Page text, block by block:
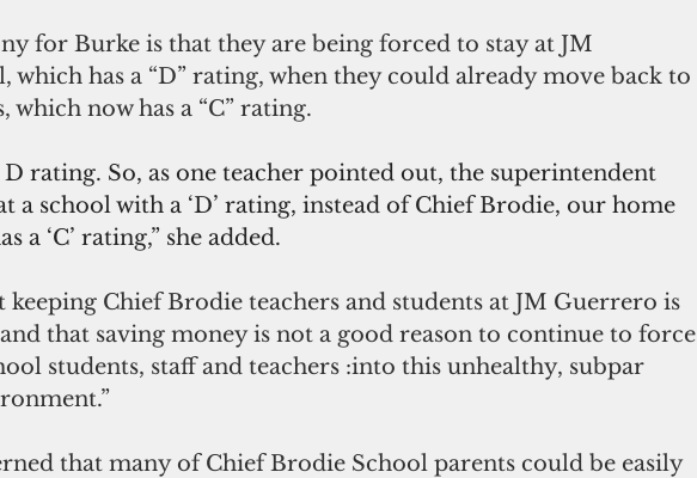
for Burke is that they are being forced to stay at JM
which has a “D” rating, when they could already move back to
which now has a “C” rating.
D rating. So, as one teacher pointed out, the superintendent
a school with a ‘D’ rating, instead of Chief Brodie, our home
a ‘C’ rating,” she added.
keeping Chief Brodie teachers and students at JM Guerrero is
that saving money is not a good reason to continue to force
students, staff and teachers :into this unhealthy, subpar
that many of Chief Brodie School parents could be easily